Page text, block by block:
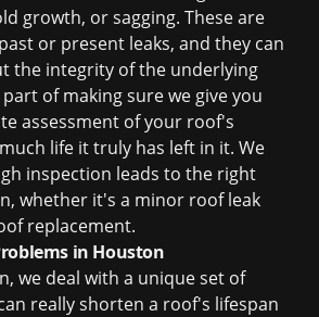
growth, or sagging. These are
or present leaks, and they can
the integrity of the underlying
of making sure we give you
assessment of your roof's
life it truly has left in it. We
inspection leads to the right
whether it's a minor roof leak
replacement.
in Houston
we deal with a unique set of
really shorten a roof's lifespan